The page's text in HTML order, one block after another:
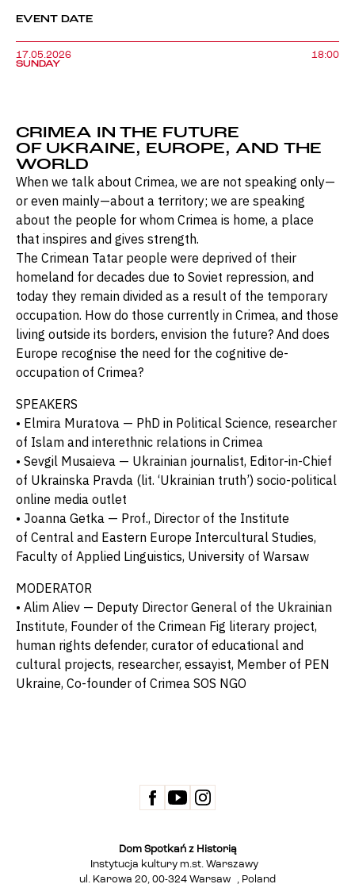
EVENT DATE
17.05.2026
SUNDAY
18:00
CRIMEA IN THE FUTURE
OF UKRAINE, EUROPE, AND THE
WORLD
When we talk about Crimea, we are not speaking only—
or even mainly—about a territory; we are speaking
about the people for whom Crimea is home, a place
that inspires and gives strength.
The Crimean Tatar people were deprived of their
homeland for decades due to Soviet repression, and
today they remain divided as a result of the temporary
occupation. How do those currently in Crimea, and those
living outside its borders, envision the future? And does
Europe recognise the need for the cognitive de-
occupation of Crimea?
SPEAKERS
• Elmira Muratova — PhD in Political Science, researcher
of Islam and interethnic relations in Crimea
• Sevgil Musaieva — Ukrainian journalist, Editor-in-Chief
of Ukrainska Pravda (lit. ‘Ukrainian truth’) socio-political
online media outlet
• Joanna Getka — Prof., Director of the Institute
of Central and Eastern Europe Intercultural Studies,
Faculty of Applied Linguistics, University of Warsaw
MODERATOR
• Alim Aliev — Deputy Director General of the Ukrainian
Institute, Founder of the Crimean Fig literary project,
human rights defender, curator of educational and
cultural projects, researcher, essayist, Member of PEN
Ukraine, Co-founder of Crimea SOS NGO
Dom Spotkań z Historią
Instytucja kultury m.st. Warszawy
ul. Karowa 20, 00-324 Warsaw , Poland